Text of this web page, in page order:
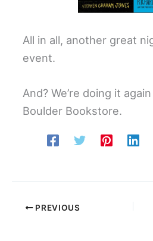
All in all, another great
event.
And? We’re doing it
Boulder Bookstore.
PREVIOUS